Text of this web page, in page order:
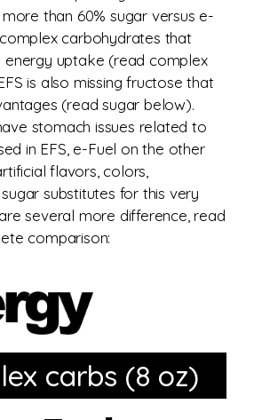
than 60% sugar versus e-
carbohydrates that
uptake (read complex
is also missing fructose that
(read sugar below).
stomach issues related to
in EFS, e-Fuel on the other
flavors, colors,
substitutes for this very
several more difference, read
comparison:
carbs (8 oz)